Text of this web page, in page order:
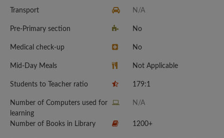
Transport N/A
Pre-Primary section No
Medical check-up No
Mid-Day Meals Not Applicable
Students to Teacher ratio 179:1
Number of Computers used for
learning
N/A
Number of Books in Library 1200+